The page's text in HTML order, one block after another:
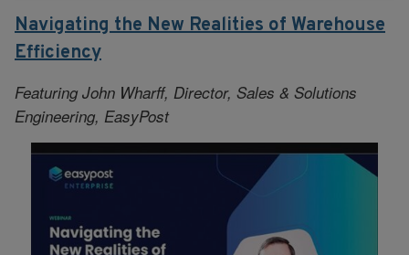
Navigating the New Realities of Warehouse
Efficiency
Featuring John Wharff, Director, Sales & Solutions
Engineering, EasyPost